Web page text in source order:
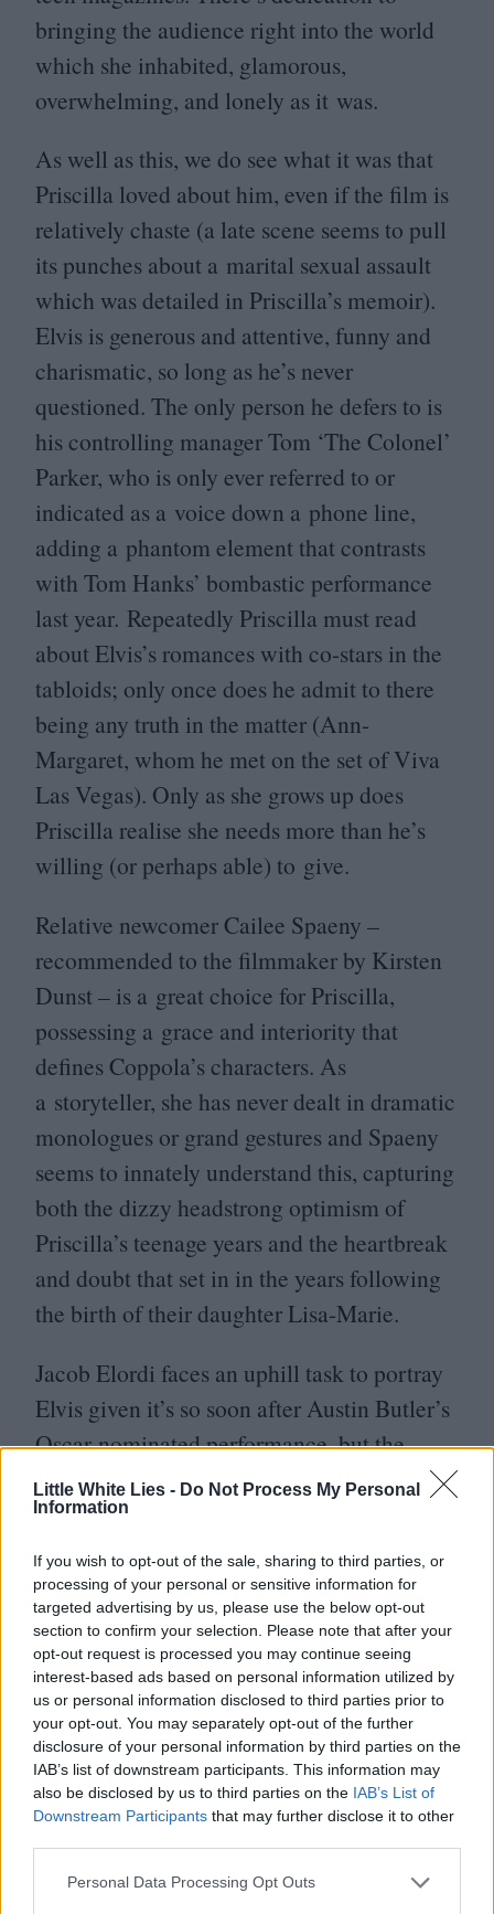
Little White Lies - Do Not Process My Personal
Information
If you wish to opt-out of the sale, sharing to third parties, or
processing of your personal or sensitive information for
targeted advertising by us, please use the below opt-out
section to confirm your selection. Please note that after your
opt-out request is processed you may continue seeing
interest-based ads based on personal information utilized by
us or personal information disclosed to third parties prior to
your opt-out. You may separately opt-out of the further
disclosure of your personal information by third parties on the
IAB’s list of downstream participants. This information may
also be disclosed by us to third parties on the IAB’s List of
Downstream Participants that may further disclose it to other
Personal Data Processing Opt Outs
bringing the audience right into the world
which she inhabited, glamorous,
overwhelming, and lonely as it was.
As well as this, we do see what it was that
Priscilla loved about him, even if the film is
relatively chaste (a late scene seems to pull
its punches about a marital sexual assault
which was detailed in Priscilla’s memoir).
Elvis is generous and attentive, funny and
charismatic, so long as he’s never
questioned. The only person he defers to is
his controlling manager Tom ‘The Colonel’
Parker, who is only ever referred to or
indicated as a voice down a phone line,
adding a phantom element that contrasts
with Tom Hanks’ bombastic performance
last year. Repeatedly Priscilla must read
about Elvis’s romances with co-stars in the
tabloids; only once does he admit to there
being any truth in the matter (Ann-
Margaret, whom he met on the set of Viva
Las Vegas). Only as she grows up does
Priscilla realise she needs more than he’s
willing (or perhaps able) to give.
Relative newcomer Cailee Spaeny –
recommended to the filmmaker by Kirsten
Dunst – is a great choice for Priscilla,
possessing a grace and interiority that
defines Coppola’s characters. As
a storyteller, she has never dealt in dramatic
monologues or grand gestures and Spaeny
seems to innately understand this, capturing
both the dizzy headstrong optimism of
Priscilla’s teenage years and the heartbreak
and doubt that set in in the years following
the birth of their daughter Lisa-Marie.
Jacob Elordi faces an uphill task to portray
Elvis given it’s so soon after Austin Butler’s
Oscar-nominated performance, but the
result was always going to be markedly
different teamed with Sofia Coppola’s more
nuanced direction, and he’s compelling as
a grown man coddled at every turn, who
retains a juvenile attitude to his own wants
and needs versus those of others. His Elvis
has more of an edge than Butler’s; in flashes
he seems imposing, verging on dangerous.
Then just as quickly he’s begging for
forgiveness, blaming his anger on inheriting
his Mama’s temper. Like a little boy called